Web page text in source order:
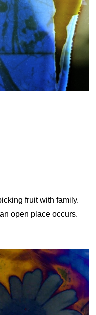
fruit with family.
open place occurs.